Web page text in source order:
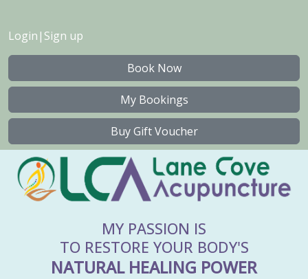
Login | Sign up
Book Now
My Bookings
Buy Gift Voucher
MY PASSION IS
TO RESTORE YOUR BODY'S
NATURAL HEALING POWER